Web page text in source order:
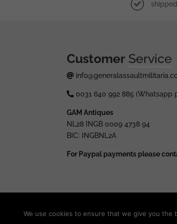
Customer Service
0031 640 992 885 (Whatsapp
GAM Antiques
NL28 INGB 0009 4738 94
BIC: INGBNL2A
For Paypal payments please
We use cookies to ensure that we give you